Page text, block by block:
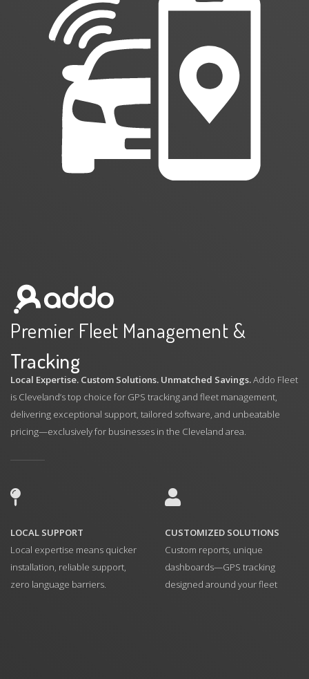
Premier Fleet Management &
Tracking
Local Expertise. Custom Solutions. Unmatched Savings.Addo Fleet
is Cleveland’s top choice for GPS tracking and fleet management,
delivering exceptional support, tailored software, and unbeatable
pricing—exclusively for businesses in the Cleveland area.
LOCAL SUPPORT
Local expertise means quicker
installation, reliable support,
zero language barriers.
CUSTOMIZED SOLUTIONS
Custom reports, unique
dashboards—GPS tracking
designed around your fleet